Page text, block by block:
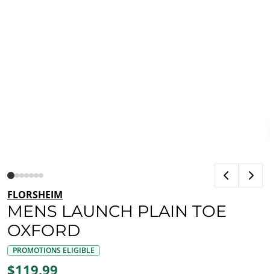
FLORSHEIM
MENS LAUNCH PLAIN TOE
OXFORD
PROMOTIONS ELIGIBLE
$119.99